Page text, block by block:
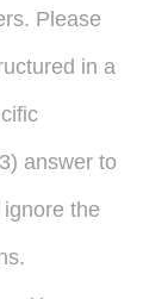
Please
in a
answer to
the